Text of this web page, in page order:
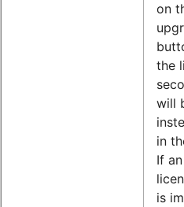
on
the
will
in
If
is